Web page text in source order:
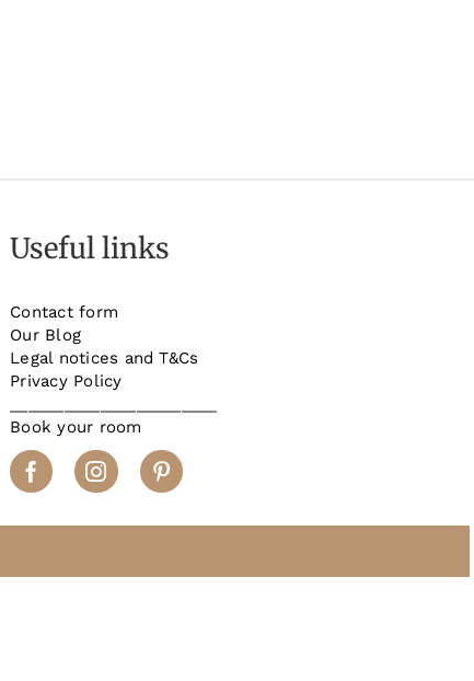
Useful links
Contact form
Our Blog
Legal notices and T&Cs
Privacy Policy
Book your room